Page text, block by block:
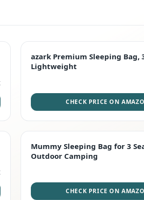
PREMIUM
azark Premium Sleeping Bag,
Lightweight
CHECK PRICE ON
EDITOR'S PICK
Mummy Sleeping Bag for 3
Outdoor Camping
CHECK PRICE ON